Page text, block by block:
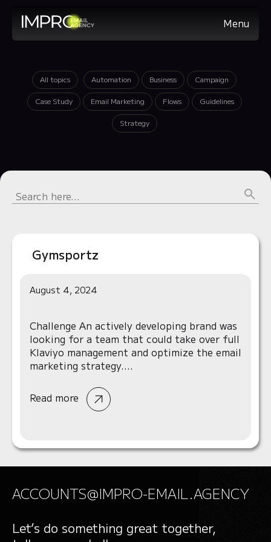
Menu
All topics Automation Business Campaign
Case Study Email Marketing Flows Guidelines
Strategy
Gymsportz
August 4, 2024
Challenge An actively developing brand was
looking for a team that could take over full
Klaviyo management and optimize the email
marketing strategy....
Read more
ACCOUNTS@IMPRO-EMAIL.AGENCY
Let’s do something great together,